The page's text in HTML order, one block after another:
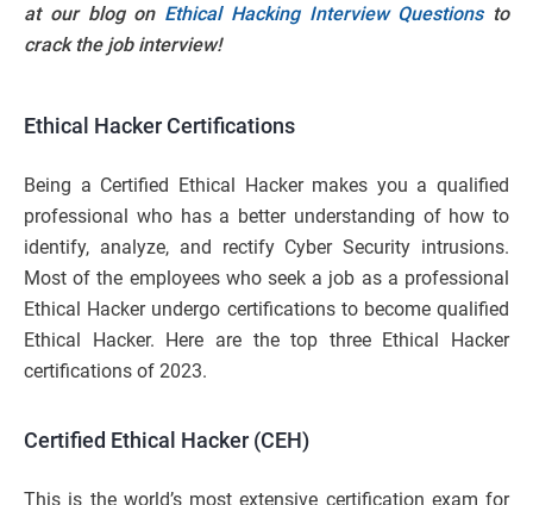
at our blog on Ethical Hacking Interview Questionsto
crack the job interview!
Ethical Hacker Certifications
Being a Certified Ethical Hacker makes you a qualified
professional who has a better understanding of how to
identify, analyze, and rectify Cyber Security intrusions.
Most of the employees who seek a job as a professional
Ethical Hacker undergo certifications to become qualified
Ethical Hacker. Here are the top three Ethical Hacker
certifications of 2023.
Certified Ethical Hacker (CEH)
This is the world’s most extensive certification exam for